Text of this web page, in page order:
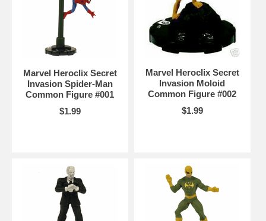
Marvel Heroclix Secret
Invasion Spider-Man
Common Figure #001
$1.99
Marvel Heroclix Secret
Invasion Moloid
Common Figure #002
$1.99